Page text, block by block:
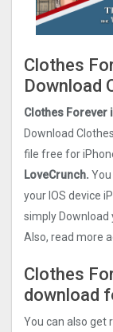
Clothes
Download
Clothes Forever
Download
file free for
LoveCrunch.
your IOS device
simply Download
Also, read more
Clothes
download
You can also get